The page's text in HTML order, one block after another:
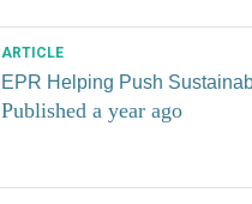
ARTICLE
EPR Helping Push
Published a year ago